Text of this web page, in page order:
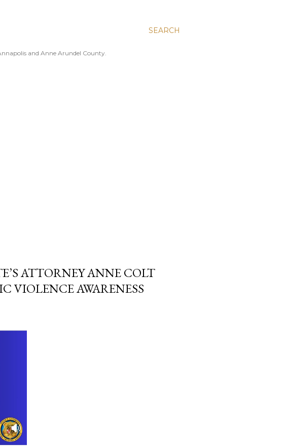
SEARCH
and Anne Arundel County.
ATTORNEY ANNE COLT
VIOLENCE AWARENESS